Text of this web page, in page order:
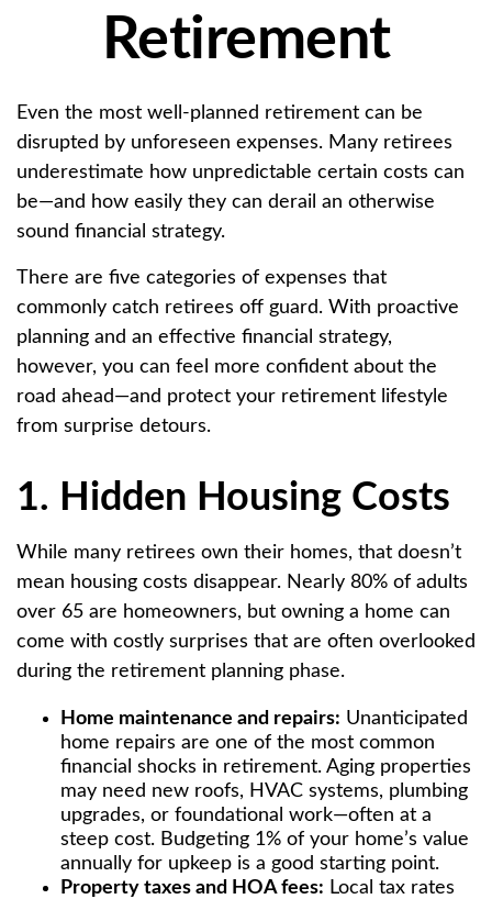
Retirement
Even the most well-planned retirement can be
disrupted by unforeseen expenses. Many retirees
underestimate how unpredictable certain costs can
be—and how easily they can derail an otherwise
sound financial strategy.
There are five categories of expenses that
commonly catch retirees off guard. With proactive
planning and an effective financial strategy,
however, you can feel more confident about the
road ahead—and protect your retirement lifestyle
from surprise detours.
1. Hidden Housing Costs
While many retirees own their homes, that doesn’t
mean housing costs disappear. Nearly 80% of adults
over 65 are homeowners, but owning a home can
come with costly surprises that are often overlooked
during the retirement planning phase.
Home maintenance and repairs: Unanticipated
home repairs are one of the most common
financial shocks in retirement. Aging properties
may need new roofs, HVAC systems, plumbing
upgrades, or foundational work—often at a
steep cost. Budgeting 1% of your home’s value
annually for upkeep is a good starting point.
Property taxes and HOA fees: Local tax rates